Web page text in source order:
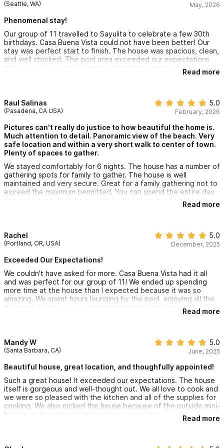
(Seattle, WA) May, 2026
Phenomenal stay!
Our group of 11 travelled to Sayulita to celebrate a few 30th
birthdays. Casa Buena Vista could not have been better! Our
stay was perfect start to finish. The house was spacious, clean,
and well stocked. The pool area exceeded our expectations
and we ended up spending more time hanging around the pool
than at the beach. Martin was very communicative and helpful
Read more
Raul Salinas
(Pasadena, CA USA)
5.0
February, 2026
Pictures can't really do justice to how beautiful the home is.
Much attention to detail. Panoramic view of the beach. Very
safe location and within a very short walk to center of town.
Plenty of spaces to gather.
We stayed comfortably for 6 nights. The house has a number of
gathering spots for family to gather. The house is well
maintained and very secure. Great for a family gathering not to
exceed the maximum permitted. You can spend the entire day
just gazing out to the ocean and wait for whales to pass by.
Very social community and good town vibe. This home will want
Read more
Rachel
(Portland, OR, USA)
5.0
December, 2025
Exceeded Our Expectations!
We couldn't have asked for more. Casa Buena Vista had it all
and was perfect for our group of 11! We ended up spending
more time at the house than I expected because it was so
amazing. We spent hours lounging by the pool, enjoying all the
different outdoor areas and gazing at the fabulous views. The
house is in the best location too! It's very close to all the action
and attention to detail were exceptional. Martin saved us when
our transportation back to the PV airport fell through. It was
are already asking if we can go back. I hope we're lucky return
Read more
Mandy W
(Santa Barbara, CA)
5.0
June, 2025
Beautiful house, great location, and thoughfully appointed!
Such a great house! It exceeded our expectations. The house
itself is gorgeous and well-thought out. We all love to cook and
we were so pleased with the kitchen and all of the supplies for
cooking. We also picked the house because of the outside mini-
kitchen and it came in handy every single day.
Read more